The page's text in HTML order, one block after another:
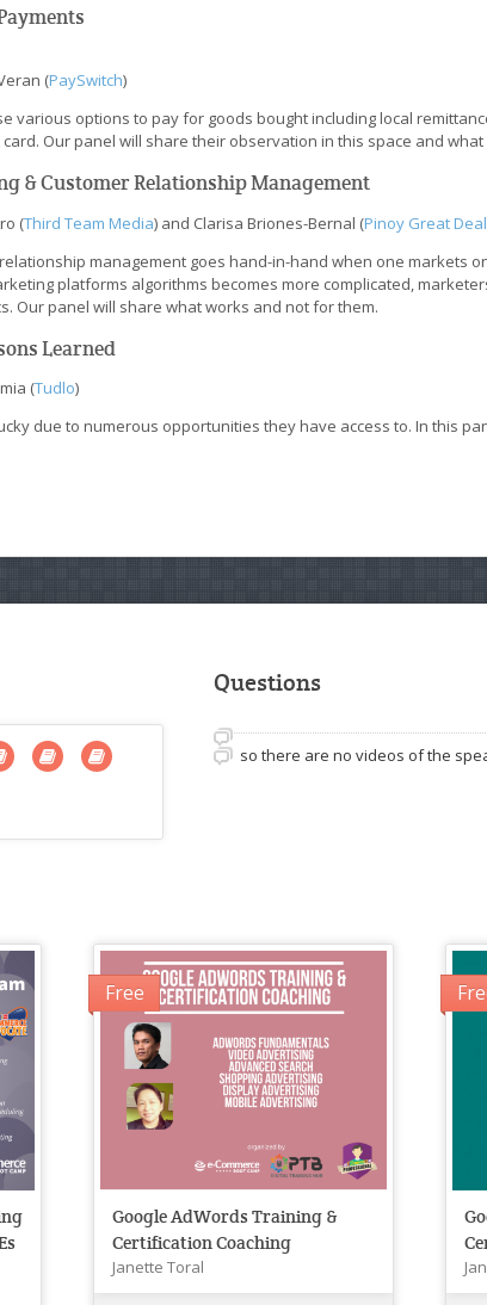
(PaySwitch)
various options to pay for goods bought including local
Our panel will share their observation in this space and
& Customer Relationship Management
(Third Team Media) and Clarisa Briones-Bernal (Pinoy Great
management goes hand-in-hand when one markets
platforms algorithms becomes more complicated,
Our panel will share what works and not for them.
Learned
(Tudlo)
due to numerous opportunities they have access to. In this
Questions
so there are no videos of the
Free
Google AdWords Training &
Certification Coaching
Janette Toral